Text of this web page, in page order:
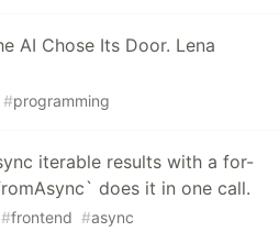
AI Chose Its Door. Lena
#programming
iterable results with a for-
does it in one call.
#frontend #async